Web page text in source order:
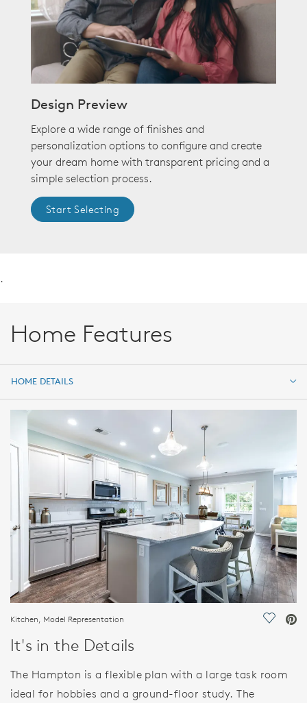
Design Preview
Explore a wide range of finishes and
personalization options to configure and create
your dream home with transparent pricing and a
simple selection process.
Start Selecting
.
Home Features
HOME DETAILS
HOME DETAILS
FEATURES
Kitchen, Model Representation Save
It's in the Details
The Hampton is a flexible plan with a large task room
ideal for hobbies and a ground-floor study. The